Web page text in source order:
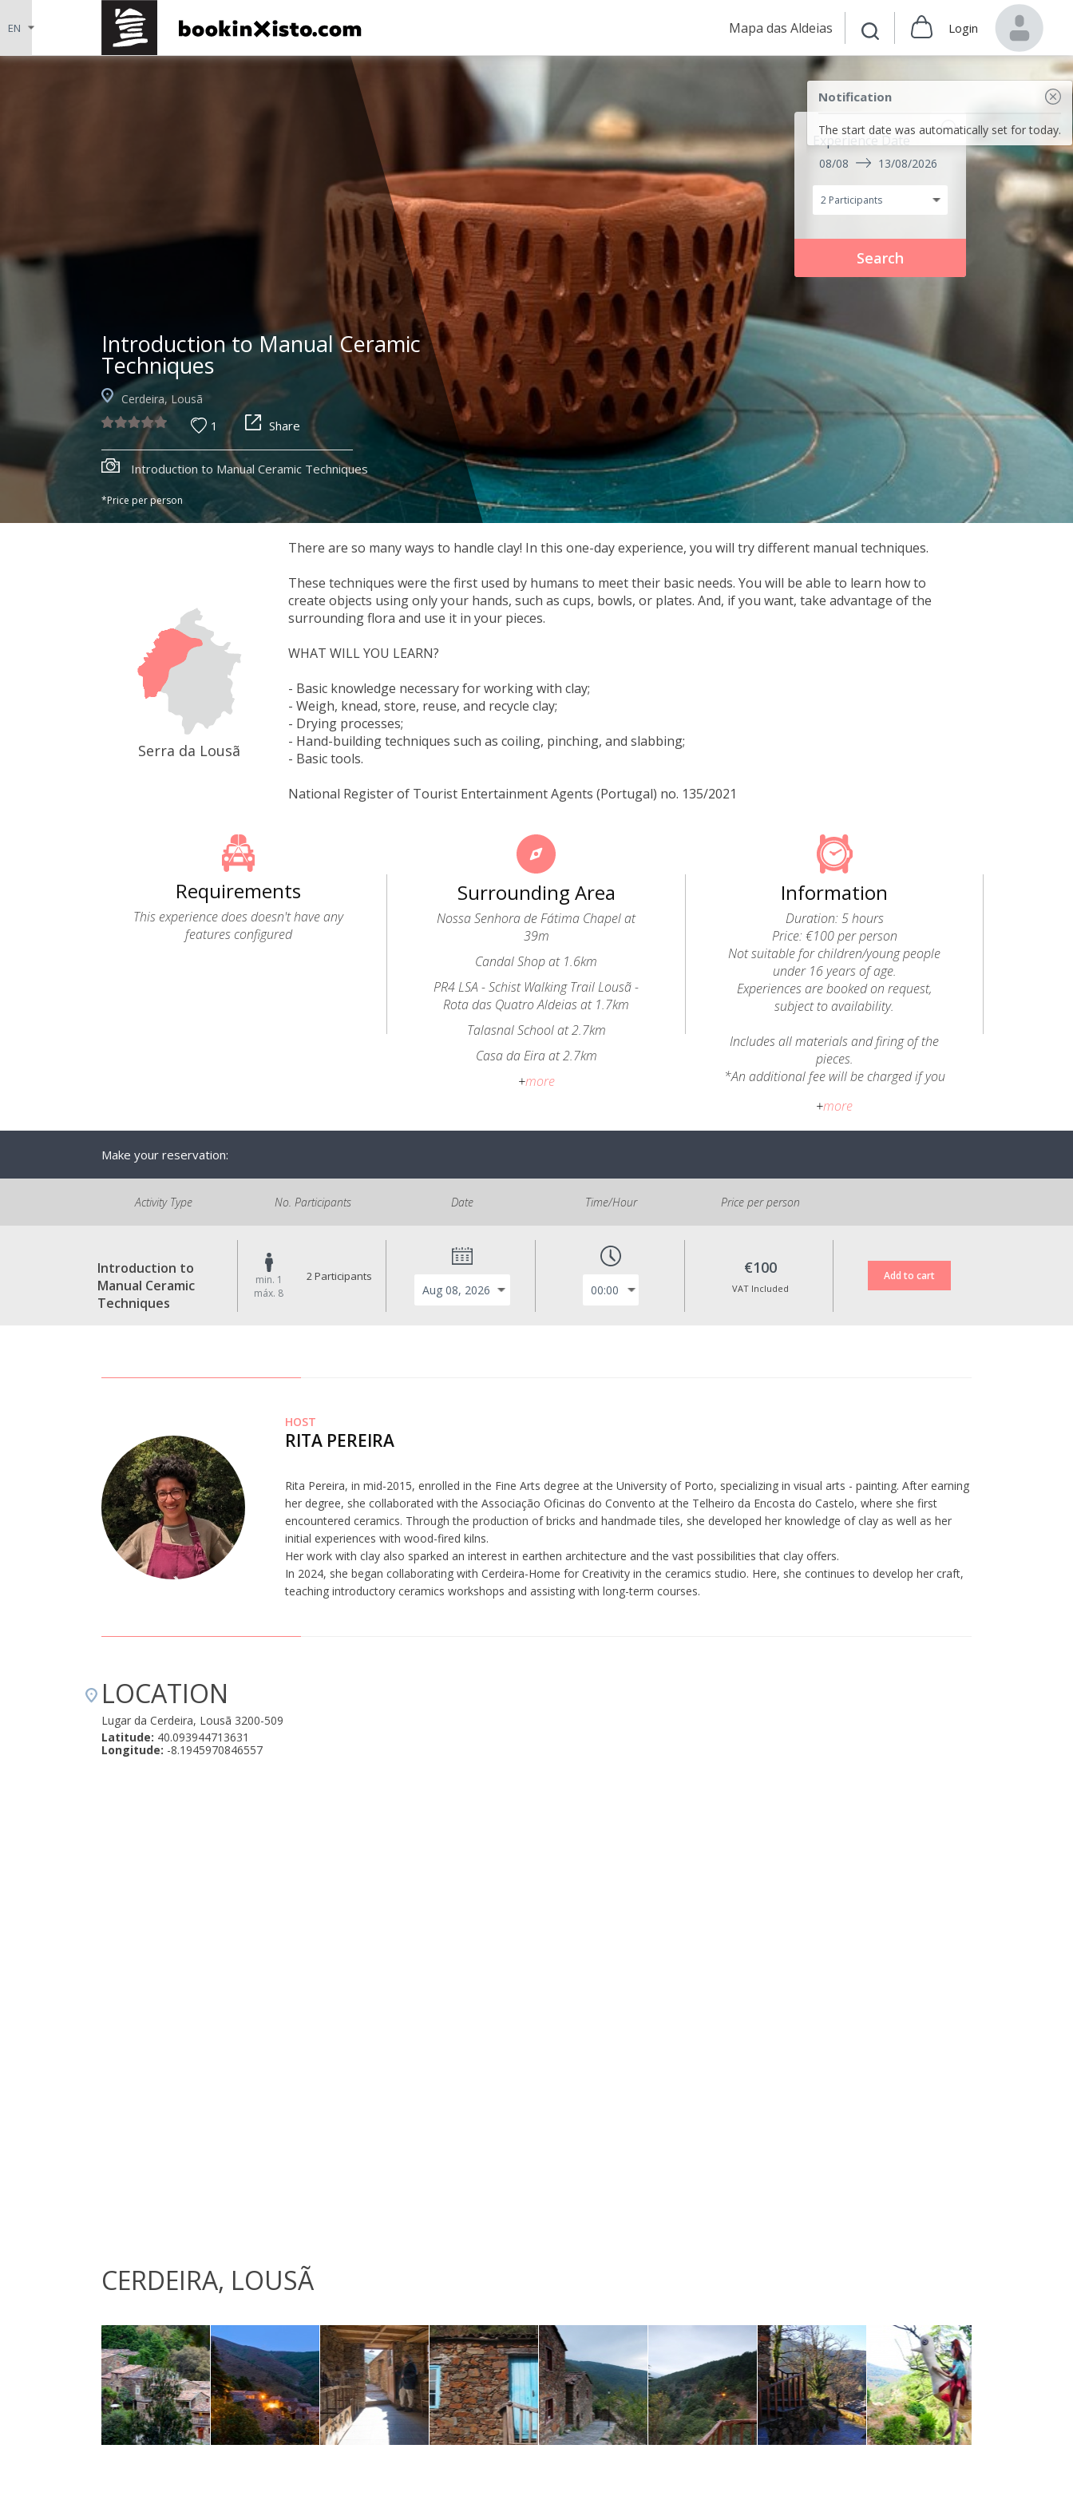
Mapa das Aldeias Login
Notification
The start date was automatically set for today.
Experience Date
08/08 13/08/2026
Introduction to Manual Ceramic
Techniques
Cerdeira, Lousã
1 Share
Introduction to Manual Ceramic Techniques
*Price per person
Serra da Lousã
There are so many ways to handle clay! In this one-day experience, you will try different manual techniques.
These techniques were the first used by humans to meet their basic needs. You will be able to learn how to
create objects using only your hands, such as cups, bowls, or plates. And, if you want, take advantage of the
surrounding flora and use it in your pieces.
WHAT WILL YOU LEARN?
- Basic knowledge necessary for working with clay;
- Weigh, knead, store, reuse, and recycle clay;
- Drying processes;
- Hand-building techniques such as coiling, pinching, and slabbing;
- Basic tools.
National Register of Tourist Entertainment Agents (Portugal) no. 135/2021
Requirements
This experience does doesn't have any
features configured
Surrounding Area
Nossa Senhora de Fátima Chapel at
39m
Candal Shop at 1.6km
PR4 LSA - Schist Walking Trail Lousã -
Rota das Quatro Aldeias at 1.7km
Talasnal School at 2.7km
Casa da Eira at 2.7km
+more
Information
Duration: 5 hours
Price: €100 per person
Not suitable for children/young people
under 16 years of age.
Experiences are booked on request,
subject to availability.
Includes all materials and firing of the
pieces.
*An additional fee will be charged if you
Cancellation policy:
transfer fees. In accordance with EU
consumer protection legislation, the
cannot take place due to an insufficient
number of participants.
+more
Make your reservation:
Activity Type No. Participants Date Time/Hour Price per person
Introduction to
Manual Ceramic
Techniques
min. 1
máx. 8
2 Participants €100
VAT Included
HOST
RITA PEREIRA
Rita Pereira, in mid-2015, enrolled in the Fine Arts degree at the University of Porto, specializing in visual arts - painting. After earning
her degree, she collaborated with the Associação Oficinas do Convento at the Telheiro da Encosta do Castelo, where she first
encountered ceramics. Through the production of bricks and handmade tiles, she developed her knowledge of clay as well as her
initial experiences with wood-fired kilns.
Her work with clay also sparked an interest in earthen architecture and the vast possibilities that clay offers.
In 2024, she began collaborating with Cerdeira-Home for Creativity in the ceramics studio. Here, she continues to develop her craft,
teaching introductory ceramics workshops and assisting with long-term courses.
LOCATION
Lugar da Cerdeira, Lousã 3200-509
Latitude: 40.093944713631
Longitude: -8.1945970846557
CERDEIRA, LOUSÃ